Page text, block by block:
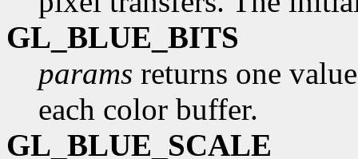
GL_BLUE_BITS
params returns one
each color buffer.
GL_BLUE_SCALE